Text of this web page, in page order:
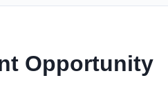
Opportunity